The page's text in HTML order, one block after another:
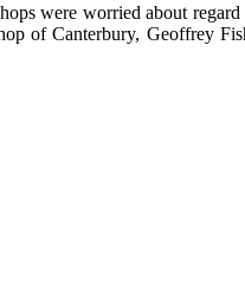
were worried about
of Canterbury, Geoffrey